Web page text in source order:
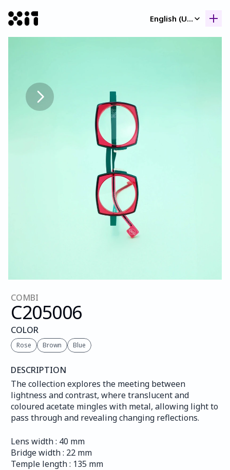
English (United Kingdom)
COMBI
C205006
COLOR
Rose Brown Blue
DESCRIPTION
The collection explores the meeting between
lightness and contrast, where translucent and
coloured acetate mingles with metal, allowing light to
pass through and revealing changing reflections.
Lens width : 40 mm
Bridge width : 22 mm
Temple length : 135 mm